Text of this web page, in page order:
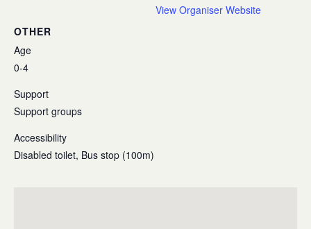
View Organiser Website
OTHER
Age
0-4
Support
Support groups
Accessibility
Disabled toilet, Bus stop (100m)